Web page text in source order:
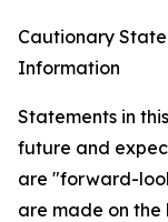
Cautionary
Information
Statements in
future and
are "forward-
are made on the